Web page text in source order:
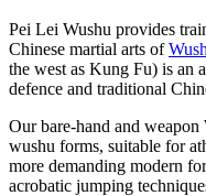
Pei Lei Wushu provides
Chinese martial arts of
the west as Kung Fu) is an
defence and traditional
Our bare-hand and
wushu forms, suitable for
more demanding modern
acrobatic jumping